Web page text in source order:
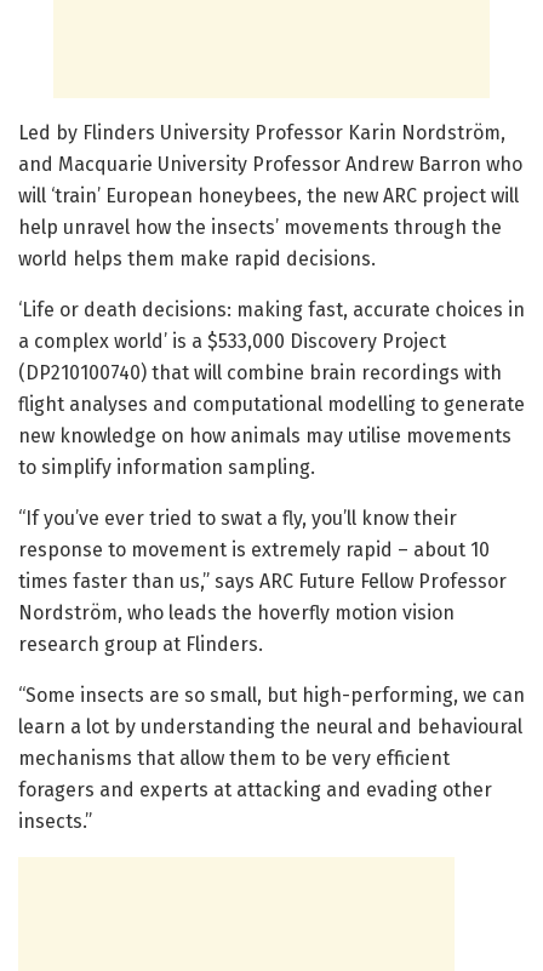
Led by Flinders University Professor Karin Nordström,
and Macquarie University Professor Andrew Barron who
will ‘train’ European honeybees, the new ARC project will
help unravel how the insects’ movements through the
world helps them make rapid decisions.
‘Life or death decisions: making fast, accurate choices in
a complex world’ is a $533,000 Discovery Project
(DP210100740) that will combine brain recordings with
flight analyses and computational modelling to generate
new knowledge on how animals may utilise movements
to simplify information sampling.
“If you’ve ever tried to swat a fly, you’ll know their
response to movement is extremely rapid – about 10
times faster than us,” says ARC Future Fellow Professor
Nordström, who leads the hoverfly motion vision
research group at Flinders.
“Some insects are so small, but high-performing, we can
learn a lot by understanding the neural and behavioural
mechanisms that allow them to be very efficient
foragers and experts at attacking and evading other
insects.”